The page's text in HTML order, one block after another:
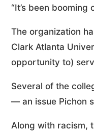
“It’s been booming
The organization
Clark Atlanta
opportunity to)
Several of the
— an issue Pichon
Along with racism,